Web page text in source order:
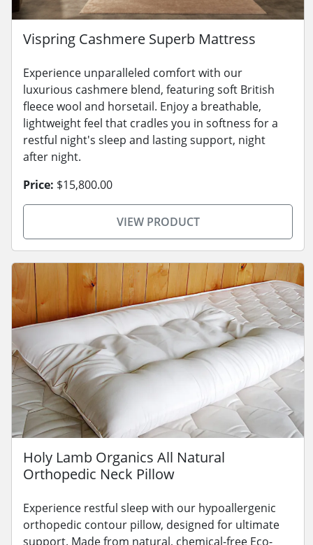
Vispring Cashmere Superb Mattress
Experience unparalleled comfort with our
luxurious cashmere blend, featuring soft British
fleece wool and horsetail. Enjoy a breathable,
lightweight feel that cradles you in softness for a
restful night's sleep and lasting support, night
after night.
Price: $15,800.00
VIEW PRODUCT
Holy Lamb Organics All Natural
Orthopedic Neck Pillow
Experience restful sleep with our hypoallergenic
orthopedic contour pillow, designed for ultimate
support. Made from natural, chemical-free Eco-